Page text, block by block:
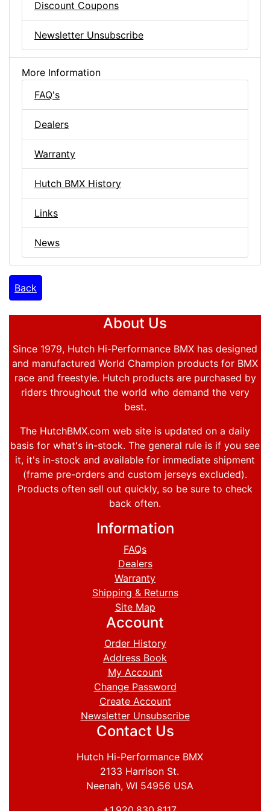
Discount Coupons
Newsletter Unsubscribe
More Information
FAQ's
Dealers
Warranty
Hutch BMX History
Links
News
Back
About Us
Since 1979, Hutch Hi-Performance BMX has designed
and manufactured World Champion products for BMX
race and freestyle. Hutch products are purchased by
riders throughout the world who demand the very
best.
The HutchBMX.com web site is updated on a daily
basis for what's in-stock. The general rule is if you see
it, it's in-stock and available for immediate shipment
(frame pre-orders and custom jerseys excluded).
Products often sell out quickly, so be sure to check
back often.
Information
FAQs
Dealers
Warranty
Shipping & Returns
Site Map
Account
Order History
Address Book
My Account
Change Password
Create Account
Newsletter Unsubscribe
Contact Us
Hutch Hi-Performance BMX
2133 Harrison St.
Neenah, WI 54956 USA